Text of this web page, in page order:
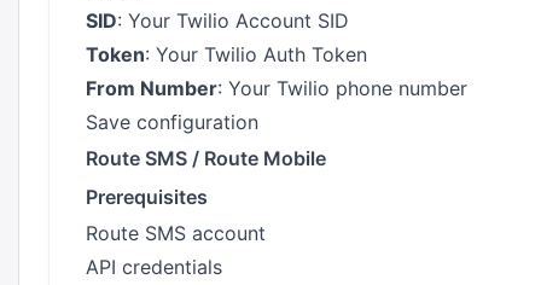
SID: Your Twilio Account SID
Token: Your Twilio Auth Token
From Number: Your Twilio phone number
Save configuration
Route SMS / Route Mobile
Prerequisites
Route SMS account
API credentials